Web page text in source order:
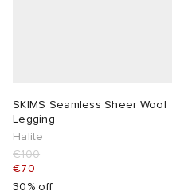
SKIMS Seamless Sheer Wool
Legging
Halite
€100
€70
30% off